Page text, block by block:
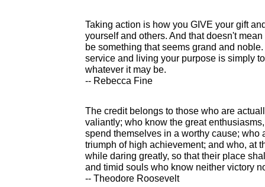
Taking action is how you GIVE your gift
yourself and others. And that doesn't
be something that seems grand and
service and living your purpose is simply
whatever it may be.
-- Rebecca Fine
The credit belongs to those who are
valiantly; who know the great
spend themselves in a worthy cause; who
triumph of high achievement; and who, at
while daring greatly, so that their place
and timid souls who know neither victory
-- Theodore Roosevelt